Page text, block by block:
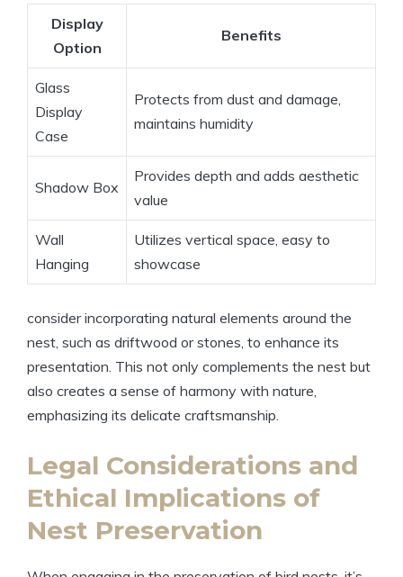
Display
Option
Benefits
Glass
Display
Case
Protects from dust and damage,
maintains humidity
Shadow Box
Provides depth and adds aesthetic
value
Wall
Hanging
Utilizes vertical space, easy to
showcase
consider incorporating natural elements around the
nest, such as driftwood or stones, to enhance its
presentation. This not only complements the nest but
also creates a sense of harmony with nature,
emphasizing its delicate craftsmanship.
Legal Considerations and
Ethical Implications of
Nest Preservation